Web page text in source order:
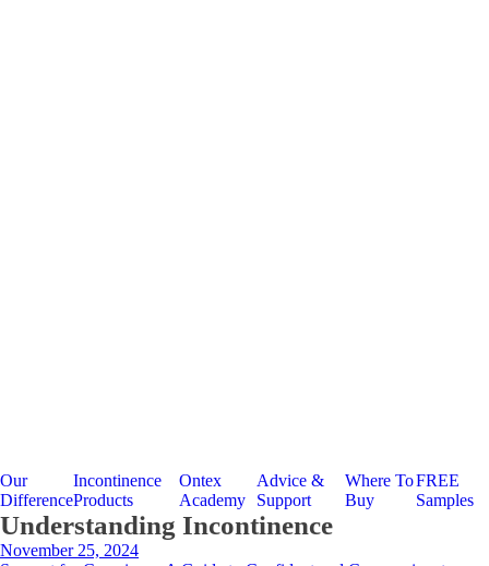
Our
Difference
Incontinence
Products
Ontex
Academy
Advice &
Support
Where To
Buy
FREE
Samples
Understanding Incontinence
November 25, 2024